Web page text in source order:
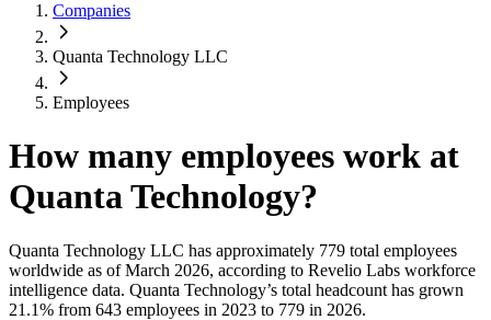
Companies
Quanta Technology LLC
Employees
How many employees work at
Quanta Technology?
Quanta Technology LLC has approximately 779 total employees
worldwide as of March 2026, according to Revelio Labs workforce
intelligence data. Quanta Technology’s total headcount has grown
21.1% from 643 employees in 2023 to 779 in 2026.